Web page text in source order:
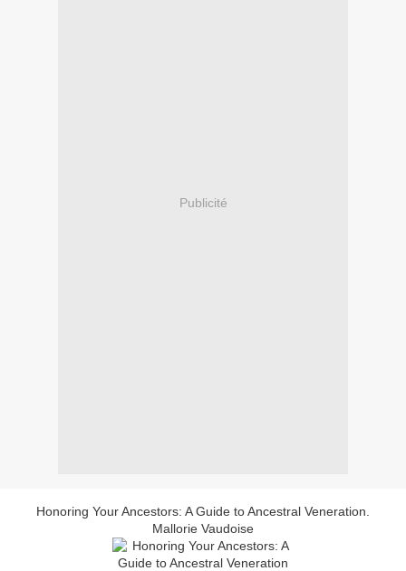
Publicité
Honoring Your Ancestors: A Guide to Ancestral Veneration.
Mallorie Vaudoise